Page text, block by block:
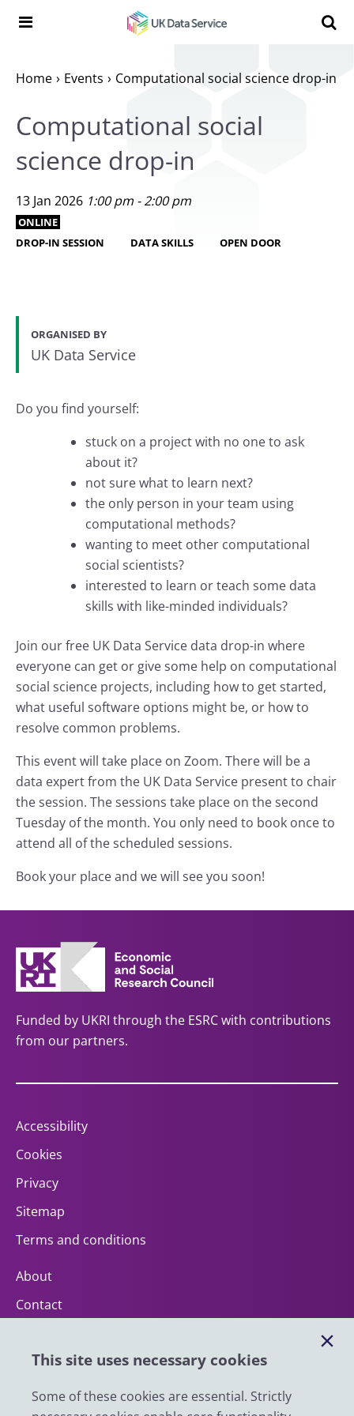
This site uses necessary cookies
Some of these cookies are essential. Strictly
Search the UK Data Service website:
Home Events Computational social science drop-in
Computational social
science drop-in
13 Jan 2026 1:00 pm - 2:00 pm
ONLINE
DROP-IN SESSION
DATA SKILLS OPEN DOOR
ORGANISED BY
UK Data Service
Do you find yourself:
stuck on a project with no one to ask
about it?
not sure what to learn next?
the only person in your team using
computational methods?
wanting to meet other computational
social scientists?
interested to learn or teach some data
skills with like-minded individuals?
Join our free UK Data Service data drop-in where
everyone can get or give some help on computational
social science projects, including how to get started,
what useful software options might be, or how to
resolve common problems.
This event will take place on Zoom. There will be a
data expert from the UK Data Service present to chair
the session. The sessions take place on the second
Tuesday of the month. You only need to book once to
attend all of the scheduled sessions.
Book your place and we will see you soon!
Funded by UKRI through the ESRC with contributions
from our partners.
Accessibility
Cookies
Privacy
Sitemap
Terms and conditions
About
Contact
Impact
News